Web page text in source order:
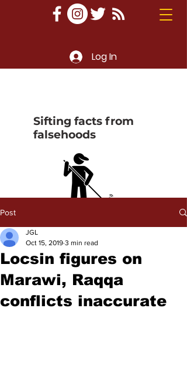
Log In
Sifting facts from
falsehoods
Post
Locsin figures on
Marawi, Raqqa
conflicts inaccurate
JGL
Oct 15, 2019 3 min read